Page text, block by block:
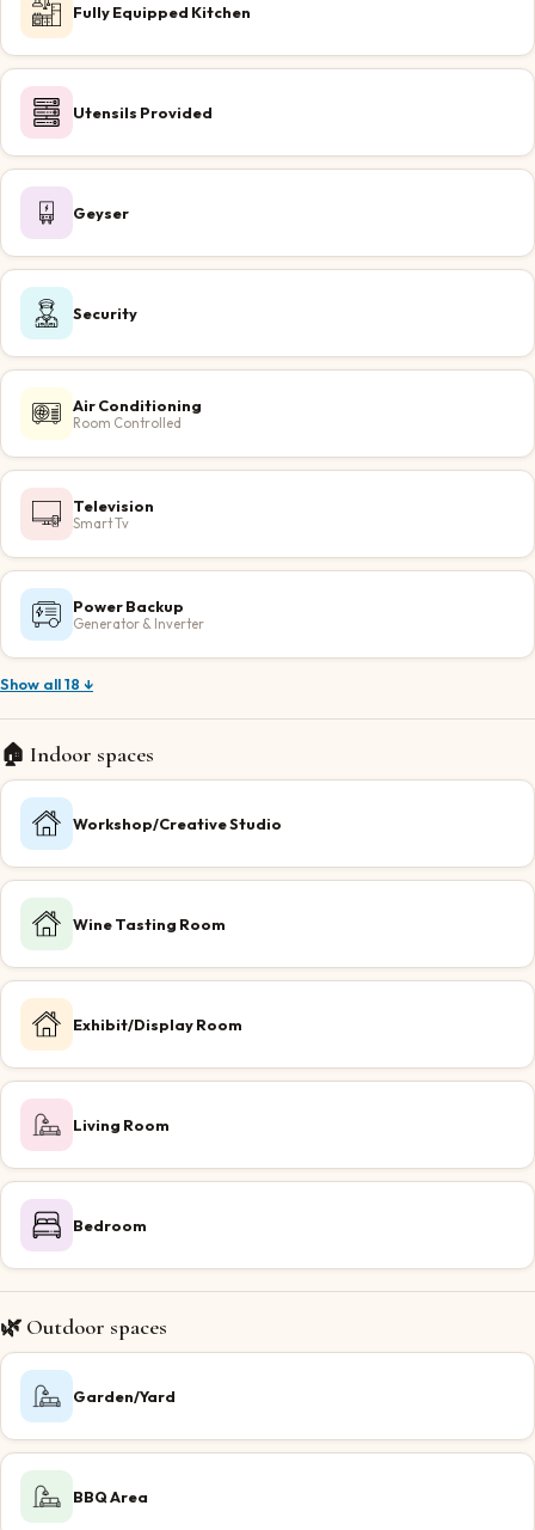
Fully Equipped Kitchen
Utensils Provided
Geyser
Security
Air Conditioning
Room Controlled
Television
Smart Tv
Power Backup
Generator & Inverter
Show all 18 ↓
🏠 Indoor spaces
Workshop/Creative Studio
Wine Tasting Room
Exhibit/Display Room
Living Room
Bedroom
🌿 Outdoor spaces
Garden/Yard
BBQ Area